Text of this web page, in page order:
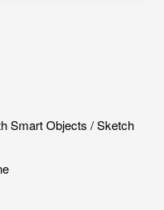
Smart Objects / Sketch